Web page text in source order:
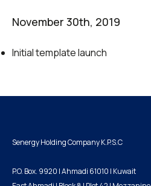
November 30th, 2019
Initial template launch
Senergy Holding Company K.P.S.C
P.O. Box. 9920 | Ahmadi 61010 | Kuwait